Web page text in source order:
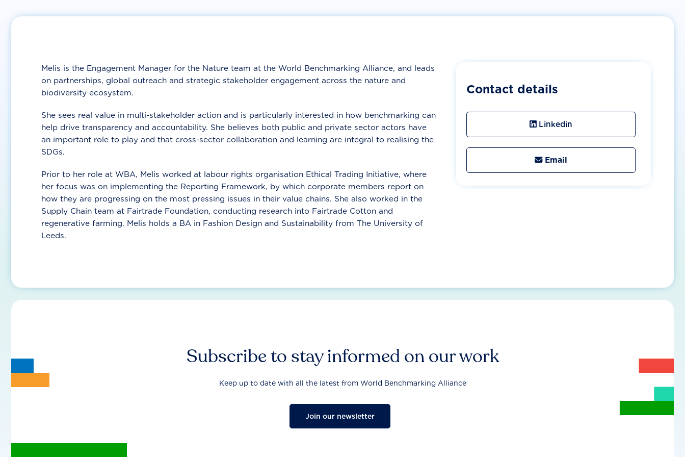
Melis is the Engagement Manager for the Nature team at the World Benchmarking Alliance, and leads
on partnerships, global outreach and strategic stakeholder engagement across the nature and
biodiversity ecosystem.
She sees real value in multi-stakeholder action and is particularly interested in how benchmarking can
help drive transparency and accountability. She believes both public and private sector actors have
an important role to play and that cross-sector collaboration and learning are integral to realising the
SDGs.
Prior to her role at WBA, Melis worked at labour rights organisation Ethical Trading Initiative, where
her focus was on implementing the Reporting Framework, by which corporate members report on
how they are progressing on the most pressing issues in their value chains. She also worked in the
Supply Chain team at Fairtrade Foundation, conducting research into Fairtrade Cotton and
regenerative farming. Melis holds a BA in Fashion Design and Sustainability from The University of
Leeds.
Contact details
Linkedin
 Email
Subscribe to stay informed on our work
Keep up to date with all the latest from World Benchmarking Alliance
Join our newsletter